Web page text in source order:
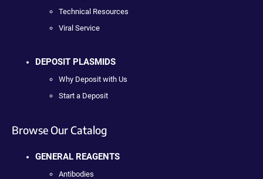
Technical Resources
Viral Service
DEPOSIT PLASMIDS
Why Deposit with Us
Start a Deposit
Browse Our Catalog
GENERAL REAGENTS
Antibodies